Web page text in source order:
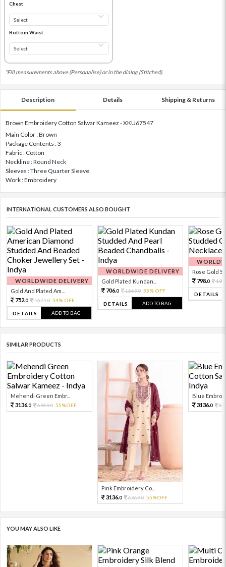
Chest
Bottom Waist
*Fill measurements above (Personalise) or in the dialog (Stitched).
Description Details Shipping & Returns
Brown Embroidery Cotton Salwar Kameez - XKU67547
Main Color : Brown
Package Contents : 3
Fabric : Cotton
Neckline : Round Neck
Sleeves : Three Quarter Sleeve
Work : Embroidery
INTERNATIONAL CUSTOMERS ALSO BOUGHT
WORLDWIDE DELIVERY
Gold And Plated Am...
752.0 1671.0 54% OFF
DETAILS ADD TO BAG
WORLDWIDE DELIVERY
Gold Plated Kundan...
706.0 1569.0 55% OFF
DETAILS ADD TO BAG
Rose Gold
798.0
DETAILS
SIMILAR PRODUCTS
Mehendi Green Embr...
3136.0 6969.0 55%OFF
Pink Embroidery Co...
3136.0 6969.0 55%OFF
Blue
3136.0
YOU MAY ALSO LIKE